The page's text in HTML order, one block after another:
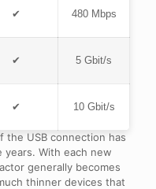
✔ 480 Mbps
✔ 5 Gbit/s
✔ 10 Gbit/s
the USB connection has
years. With each new
generally becomes
thinner devices that